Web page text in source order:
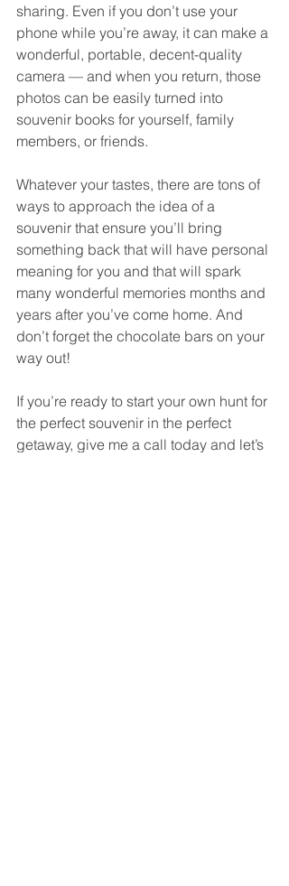
sharing. Even if you don’t use your
phone while you’re away, it can make a
wonderful, portable, decent-quality
camera — and when you return, those
photos can be easily turned into
souvenir books for yourself, family
members, or friends.
Whatever your tastes, there are tons of
ways to approach the idea of a
souvenir that ensure you’ll bring
something back that will have personal
meaning for you and that will spark
many wonderful memories months and
years after you’ve come home. And
don’t forget the chocolate bars on your
way out!
If you’re ready to start your own hunt for
the perfect souvenir in the perfect
getaway, give me a call today and let’s